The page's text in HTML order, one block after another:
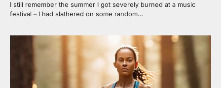
I still remember the summer I got severely burned at a music
festival – I had slathered on some random…